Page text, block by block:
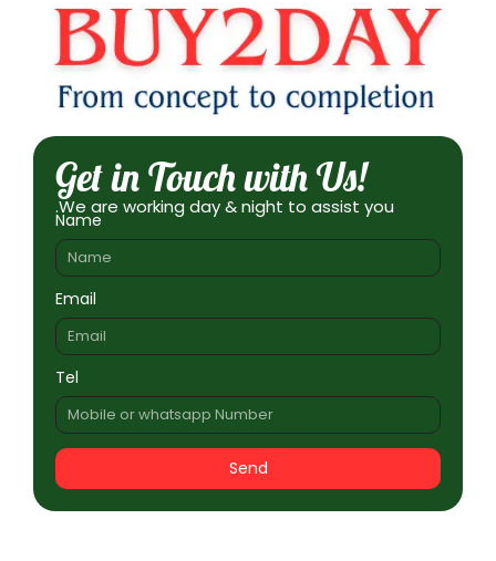
Get in Touch with Us!
.We are working day & night to assist you
Name
Email
Tel
Send